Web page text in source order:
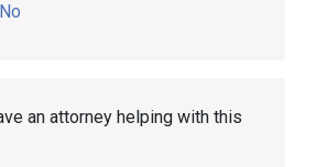
No
an attorney helping with this